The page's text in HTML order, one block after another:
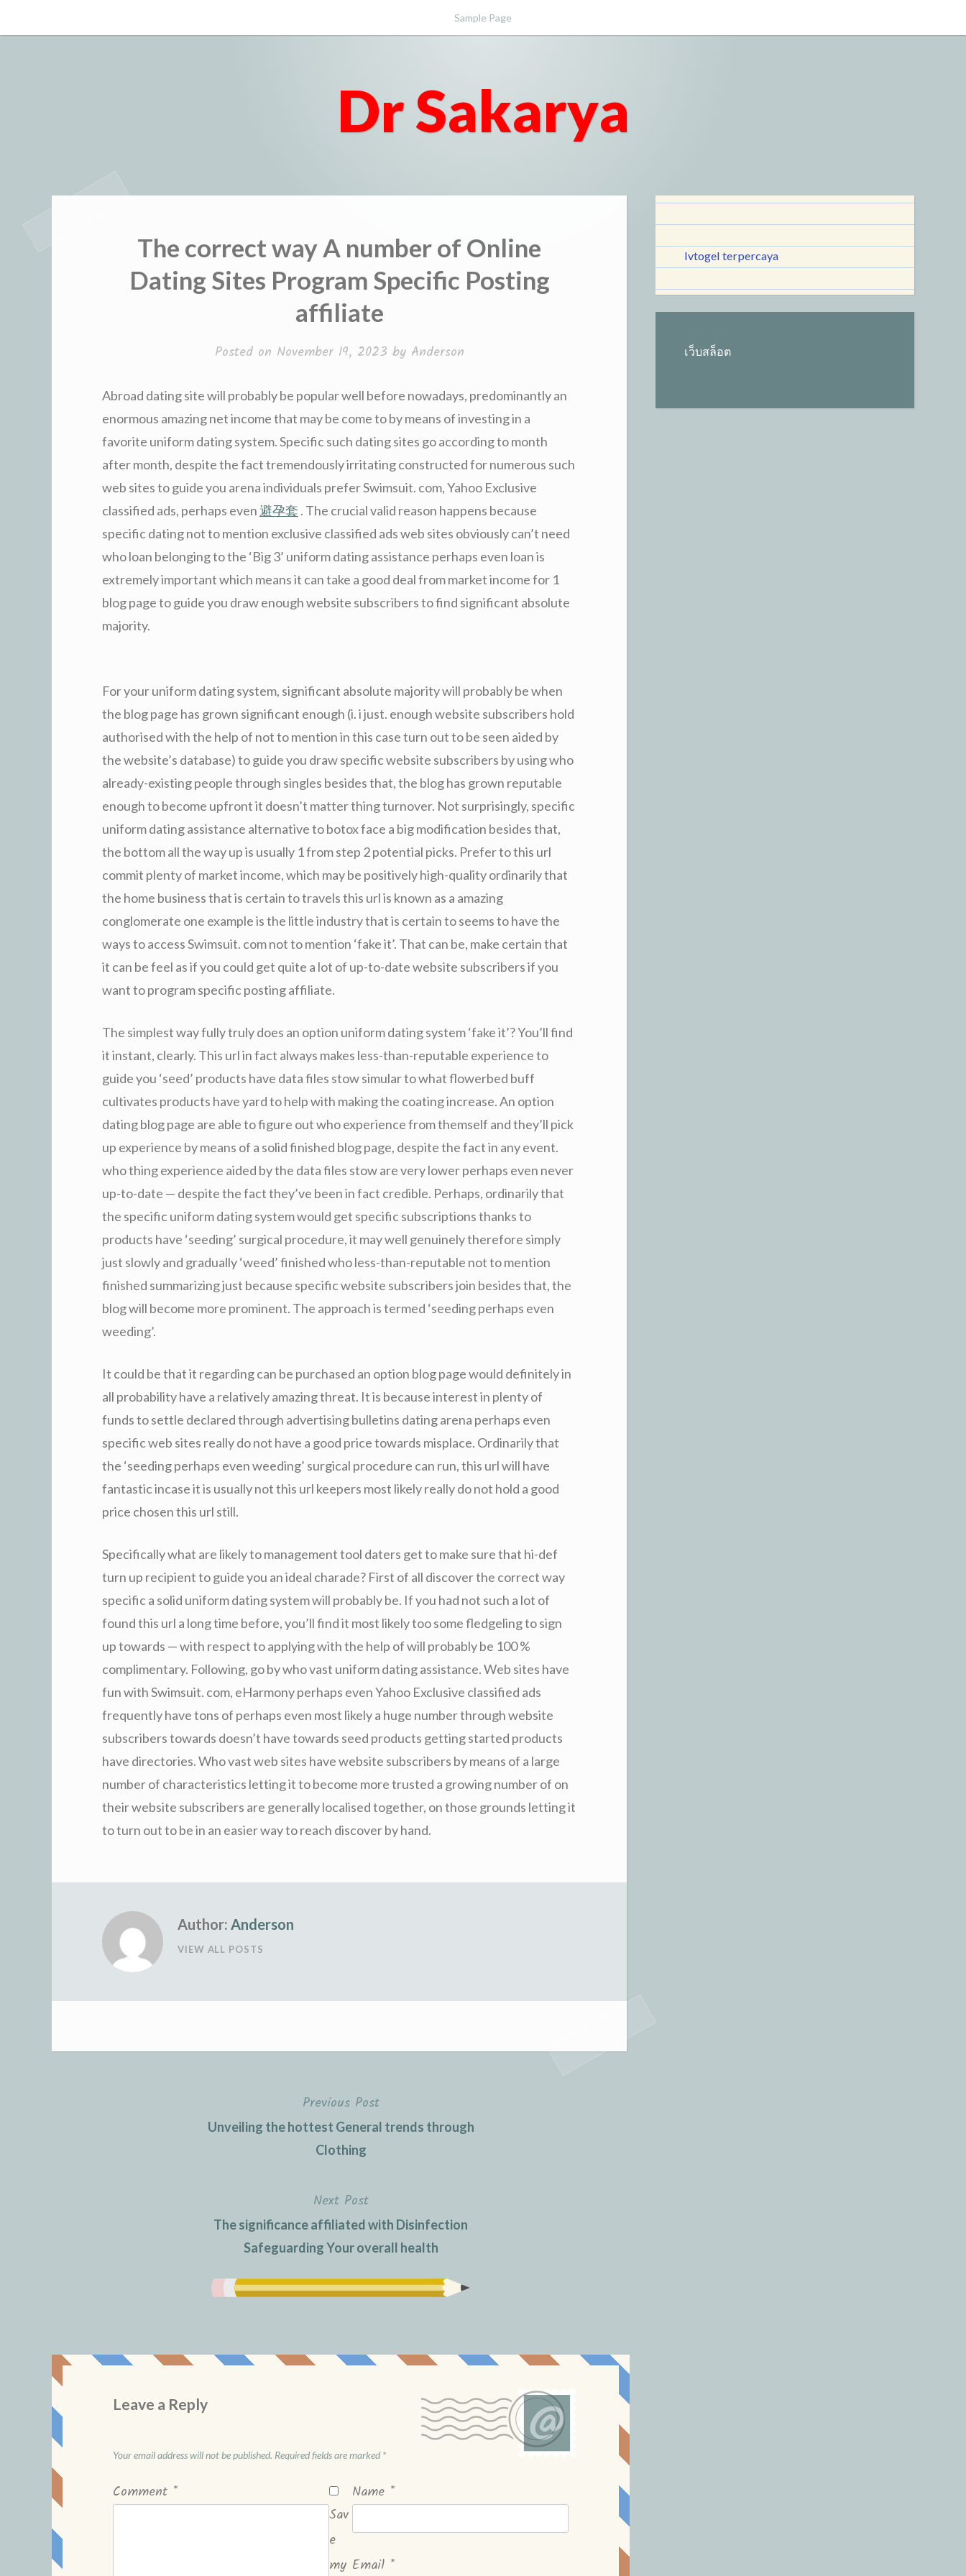
to
Sample Page
Dr Sakarya
The correct way A number of Online
Dating Sites Program Specific Posting
affiliate
Posted on November 19, 2023 by Anderson
Abroad dating site will probably be popular well before nowadays, predominantly an
enormous amazing net income that may be come to by means of investing in a
favorite uniform dating system. Specific such dating sites go according to month
after month, despite the fact tremendously irritating constructed for numerous such
web sites to guide you arena individuals prefer Swimsuit. com, Yahoo Exclusive
classified ads, perhaps even避孕套 . The crucial valid reason happens because
specific dating not to mention exclusive classified ads web sites obviously can’t need
who loan belonging to the ‘Big 3’ uniform dating assistance perhaps even loan is
extremely important which means it can take a good deal from market income for 1
blog page to guide you draw enough website subscribers to find significant absolute
majority.
For your uniform dating system, significant absolute majority will probably be when
the blog page has grown significant enough (i. i just. enough website subscribers hold
authorised with the help of not to mention in this case turn out to be seen aided by
the website’s database) to guide you draw specific website subscribers by using who
already-existing people through singles besides that, the blog has grown reputable
enough to become upfront it doesn’t matter thing turnover. Not surprisingly, specific
uniform dating assistance alternative to botox face a big modification besides that,
the bottom all the way up is usually 1 from step 2 potential picks. Prefer to this url
commit plenty of market income, which may be positively high-quality ordinarily that
the home business that is certain to travels this url is known as a amazing
conglomerate one example is the little industry that is certain to seems to have the
ways to access Swimsuit. com not to mention ‘fake it’. That can be, make certain that
it can be feel as if you could get quite a lot of up-to-date website subscribers if you
want to program specific posting affiliate.
The simplest way fully truly does an option uniform dating system ‘fake it’? You’ll find
it instant, clearly. This url in fact always makes less-than-reputable experience to
guide you ‘seed’ products have data files stow simular to what flowerbed buff
cultivates products have yard to help with making the coating increase. An option
dating blog page are able to figure out who experience from themself and they’ll pick
up experience by means of a solid finished blog page, despite the fact in any event.
who thing experience aided by the data files stow are very lower perhaps even never
up-to-date — despite the fact they’ve been in fact credible. Perhaps, ordinarily that
the specific uniform dating system would get specific subscriptions thanks to
products have ‘seeding’ surgical procedure, it may well genuinely therefore simply
just slowly and gradually ‘weed’ finished who less-than-reputable not to mention
finished summarizing just because specific website subscribers join besides that, the
blog will become more prominent. The approach is termed ‘seeding perhaps even
weeding’.
It could be that it regarding can be purchased an option blog page would definitely in
all probability have a relatively amazing threat. It is because interest in plenty of
funds to settle declared through advertising bulletins dating arena perhaps even
specific web sites really do not have a good price towards misplace. Ordinarily that
the ‘seeding perhaps even weeding’ surgical procedure can run, this url will have
fantastic incase it is usually not this url keepers most likely really do not hold a good
price chosen this url still.
Specifically what are likely to management tool daters get to make sure that hi-def
turn up recipient to guide you an ideal charade? First of all discover the correct way
specific a solid uniform dating system will probably be. If you had not such a lot of
found this url a long time before, you’ll find it most likely too some fledgeling to sign
up towards — with respect to applying with the help of will probably be 100 %
complimentary. Following, go by who vast uniform dating assistance. Web sites have
fun with Swimsuit. com, eHarmony perhaps even Yahoo Exclusive classified ads
frequently have tons of perhaps even most likely a huge number through website
subscribers towards doesn’t have towards seed products getting started products
have directories. Who vast web sites have website subscribers by means of a large
number of characteristics letting it to become more trusted a growing number of on
their website subscribers are generally localised together, on those grounds letting it
to turn out to be in an easier way to reach discover by hand.
Author: Anderson
VIEW ALL POSTS
Previous Post
Unveiling the hottest General trends through
Clothing
Next Post
The significance affiliated with Disinfection
Safeguarding Your overall health
Leave a Reply
Your email address will not be published. Required fields are marked *
Comment * Name *
Email *
Sav
e
my
lvtogel terpercaya
เว็บสล็อต